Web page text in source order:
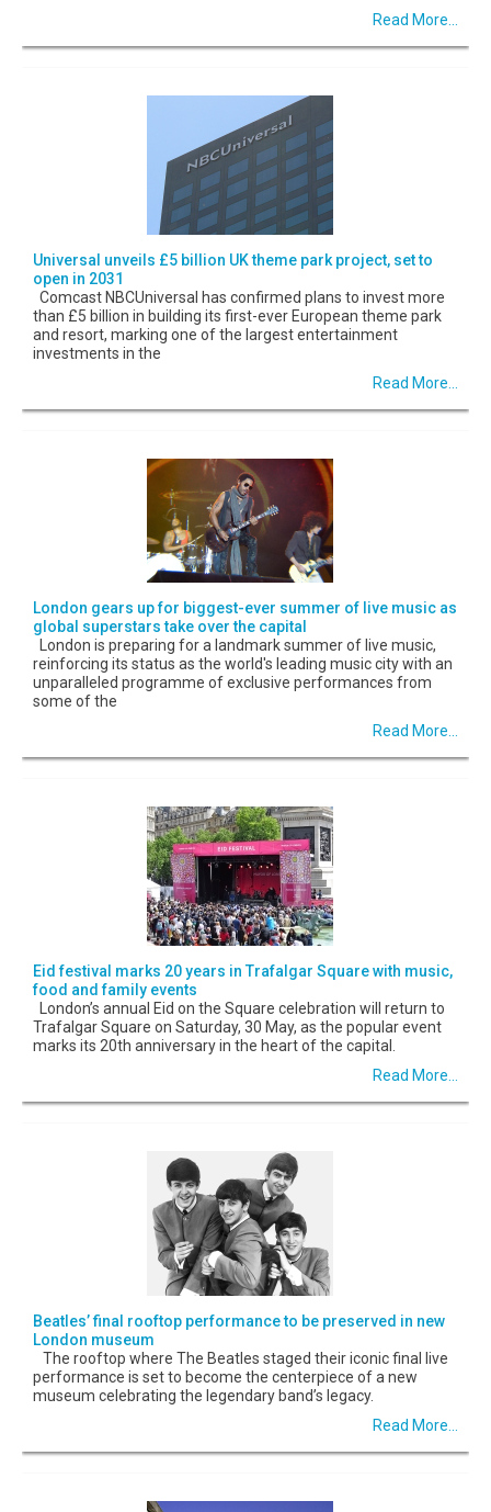
Read More...
Universal unveils £5 billion UK theme park project, set to
open in 2031
Comcast NBCUniversal has confirmed plans to invest more
than £5 billion in building its first-ever European theme park
and resort, marking one of the largest entertainment
investments in the
Read More...
London gears up for biggest-ever summer of live music as
global superstars take over the capital
London is preparing for a landmark summer of live music,
reinforcing its status as the world's leading music city with an
unparalleled programme of exclusive performances from
some of the
Read More...
Eid festival marks 20 years in Trafalgar Square with music,
food and family events
London’s annual Eid on the Square celebration will return to
Trafalgar Square on Saturday, 30 May, as the popular event
marks its 20th anniversary in the heart of the capital.
Read More...
Beatles’ final rooftop performance to be preserved in new
London museum
The rooftop where The Beatles staged their iconic final live
performance is set to become the centerpiece of a new
museum celebrating the legendary band’s legacy.
Read More...